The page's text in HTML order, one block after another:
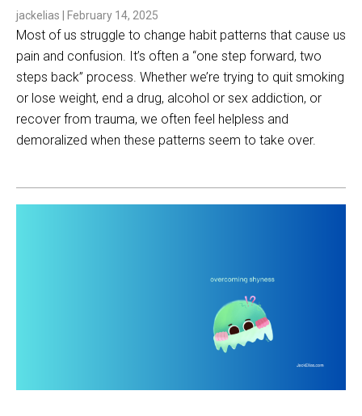
jackelias February 14, 2025
Most of us struggle to change habit patterns that cause us
pain and confusion. It’s often a “one step forward, two
steps back” process. Whether we’re trying to quit smoking
or lose weight, end a drug, alcohol or sex addiction, or
recover from trauma, we often feel helpless and
demoralized when these patterns seem to take over.